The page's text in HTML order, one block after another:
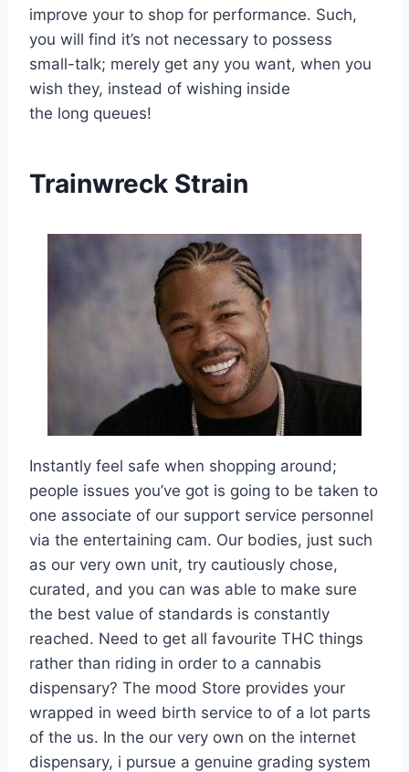
improve your to shop for performance. Such,
you will find it’s not necessary to possess
small-talk; merely get any you want, when you
wish they, instead of wishing inside
the long queues!
Trainwreck Strain
Instantly feel safe when shopping around;
people issues you’ve got is going to be taken to
one associate of our support service personnel
via the entertaining cam. Our bodies, just such
as our very own unit, try cautiously chose,
curated, and you can was able to make sure
the best value of standards is constantly
reached. Need to get all favourite THC things
rather than riding in order to a cannabis
dispensary? The mood Store provides your
wrapped in weed birth service to of a lot parts
of the us. In the our very own on the internet
dispensary, i pursue a genuine grading system